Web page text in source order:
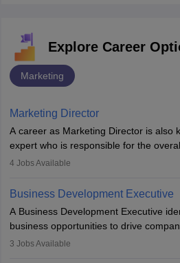
Explore Career
Marketing
Marketing Director
A career as Marketing Director is also
expert who is responsible for the
company. He or she oversees plans
team to plan and develop the
for the company's products or services.
4 Jobs Available
Business Development Executive
A Business Development Executive
business opportunities to drive
leads, build client relationships,
3 Jobs Available